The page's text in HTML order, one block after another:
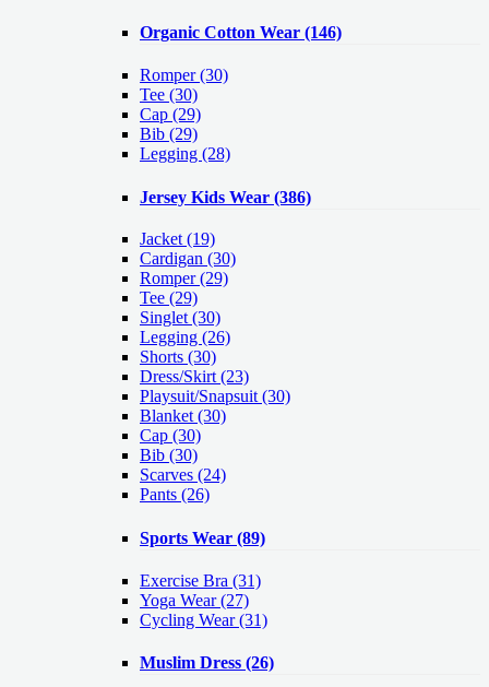
Organic Cotton Wear (146)
Romper(30)
Tee (30)
Cap (29)
Bib (29)
Legging (28)
Jersey Kids Wear (386)
Jacket (19)
Cardigan (30)
Romper(29)
Tee (29)
Singlet (30)
Legging (26)
Shorts (30)
Dress/Skirt (23)
Playsuit/Snapsuit (30)
Blanket (30)
Cap (30)
Bib (30)
Scarves (24)
Pants (26)
Sports Wear (89)
Exercise Bra (31)
Yoga Wear(27)
Cycling Wear(31)
Muslim Dress (26)